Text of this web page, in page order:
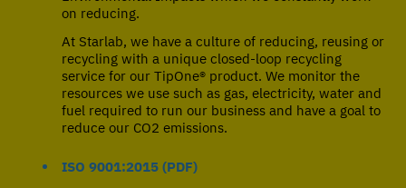
on reducing.
At Starlab, we have a culture of reducing, reusing or
recycling with a unique closed-loop recycling
service for our TipOne® product. We monitor the
resources we use such as gas, electricity, water and
fuel required to run our business and have a goal to
reduce our CO2 emissions.
ISO 9001:2015 (PDF)